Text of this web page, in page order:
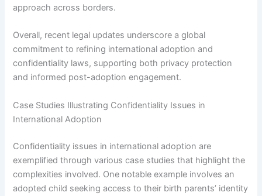
approach across borders.
Overall, recent legal updates underscore a global
commitment to refining international adoption and
confidentiality laws, supporting both privacy protection
and informed post-adoption engagement.
Case Studies Illustrating Confidentiality Issues in
International Adoption
Confidentiality issues in international adoption are
exemplified through various case studies that highlight the
complexities involved. One notable example involves an
adopted child seeking access to their birth parents’ identity